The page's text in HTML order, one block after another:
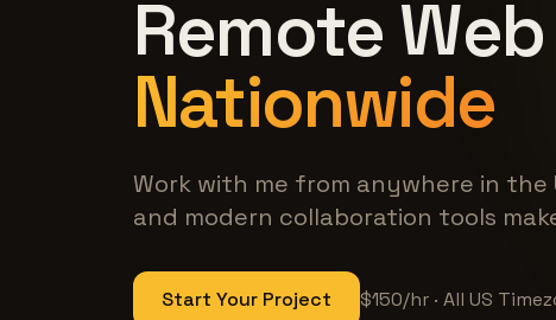
Remote
Nationwide
Work with me from anywhere in the
and modern collaboration tools
Start Your Project $150/hr · All US